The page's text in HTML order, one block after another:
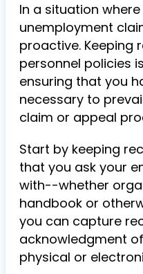
In a situation
unemployment
proactive. Keeping
personnel policies
ensuring that you
necessary to
claim or appeal
Start by keeping
that you ask your
with--whether
handbook or
you can capture
acknowledgment
physical or